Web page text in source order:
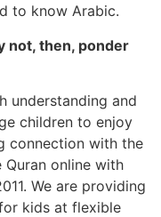
to know Arabic.
not, then, ponder
understanding and
children to enjoy
connection with the
Quran online with
We are providing
kids at flexible